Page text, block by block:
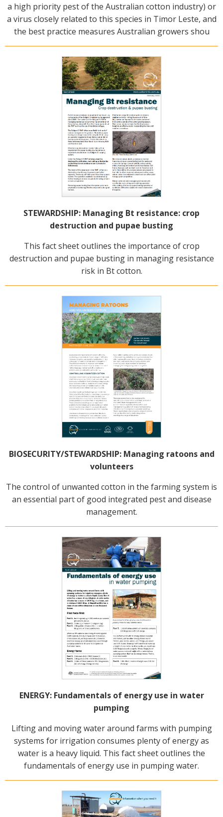
a high priority pest of the Australian cotton industry) or
a virus closely related to this species in Timor Leste, and
the best practice measures Australian growers shou
STEWARDSHIP: Managing Bt resistance: crop
destruction and pupae busting
This fact sheet outlines the importance of crop
destruction and pupae busting in managing resistance
risk in Bt cotton.
BIOSECURITY/STEWARDSHIP: Managing ratoons and
volunteers
The control of unwanted cotton in the farming system is
an essential part of good integrated pest and disease
management.
ENERGY: Fundamentals of energy use in water
pumping
Lifting and moving water around farms with pumping
systems for irrigation consumes plenty of energy as
water is a heavy liquid. This fact sheet outlines the
fundamentals of energy use in pumping water.